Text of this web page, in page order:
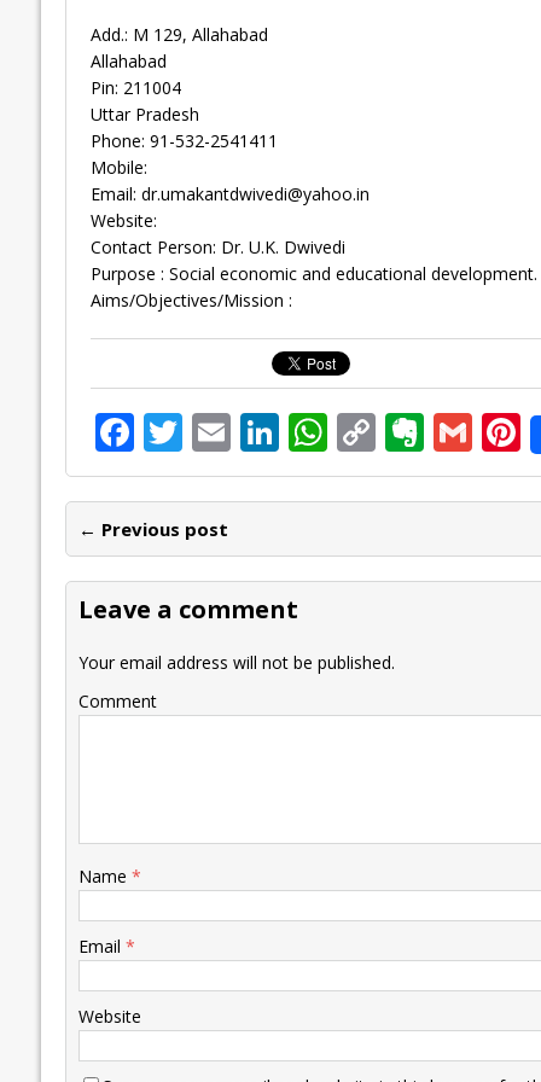
Add.: M 129, Allahabad
Allahabad
Pin: 211004
Uttar Pradesh
Phone: 91-532-2541411
Mobile:
Email: dr.umakantdwivedi@yahoo.in
Website:
Contact Person: Dr. U.K. Dwivedi
Purpose : Social economic and educational development.
Aims/Objectives/Mission :
F
ac
e
b
o
o
k
T
w
itt
er
E
m
ai
l
Li
n
k
e
dI
n
W
h
at
s
A
p
C
o
p
y
Li
k
E
v
er
n
ot
G
m
ai
l e
← Previous post
Leave a comment
Your email address will not be published.
Comment
Name *
Email *
Website